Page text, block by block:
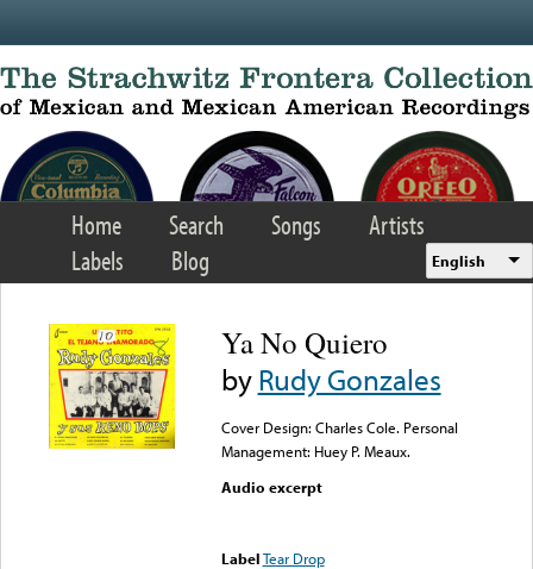
Home Search Songs
Artists
Labels
Blog English
Ya No Quiero
byRudy Gonzales
Cover Design: Charles Cole. Personal
Management: Huey P. Meaux.
Audio excerpt
LabelTear Drop